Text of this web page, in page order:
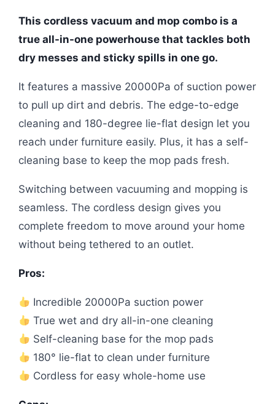
This cordless vacuum and mop combo is a
true all-in-one powerhouse that tackles both
dry messes and sticky spills in one go.
It features a massive 20000Pa of suction power
to pull up dirt and debris. The edge-to-edge
cleaning and 180-degree lie-flat design let you
reach under furniture easily. Plus, it has a self-
cleaning base to keep the mop pads fresh.
Switching between vacuuming and mopping is
seamless. The cordless design gives you
complete freedom to move around your home
without being tethered to an outlet.
Pros:
Incredible 20000Pa suction power
True wet and dry all-in-one cleaning
Self-cleaning base for the mop pads
180° lie-flat to clean under furniture
Cordless for easy whole-home use